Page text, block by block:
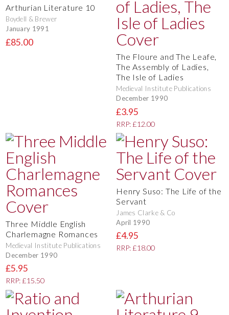
Arthurian Literature 10
Boydell & Brewer
January 1991
£85.00
The Floure and The Leafe,
The Assembly of Ladies,
The Isle of Ladies
Medieval Institute Publications
December 1990
£3.95
RRP: £12.00
Three Middle English
Charlemagne Romances
Medieval Institute Publications
December 1990
£5.95
RRP: £15.50
Henry Suso: The Life of the
Servant
James Clarke & Co
April 1990
£4.95
RRP: £18.00